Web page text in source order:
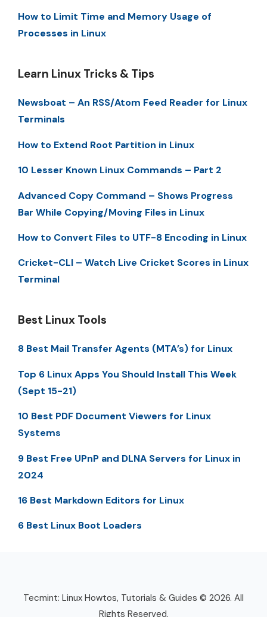
How to Limit Time and Memory Usage of
Processes in Linux
Learn Linux Tricks & Tips
Newsboat – An RSS/Atom Feed Reader for Linux
Terminals
How to Extend Root Partition in Linux
10 Lesser Known Linux Commands – Part 2
Advanced Copy Command – Shows Progress
Bar While Copying/Moving Files in Linux
How to Convert Files to UTF-8 Encoding in Linux
Cricket-CLI – Watch Live Cricket Scores in Linux
Terminal
Best Linux Tools
8 Best Mail Transfer Agents (MTA’s) for Linux
Top 6 Linux Apps You Should Install This Week
(Sept 15-21)
10 Best PDF Document Viewers for Linux
Systems
9 Best Free UPnP and DLNA Servers for Linux in
2024
16 Best Markdown Editors for Linux
6 Best Linux Boot Loaders
Tecmint: Linux Howtos, Tutorials & Guides © 2026. All
Rights Reserved.